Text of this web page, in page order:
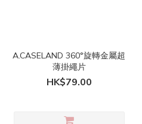
A.CASELAND 360°旋轉金屬超
薄掛繩片
HK$79.00